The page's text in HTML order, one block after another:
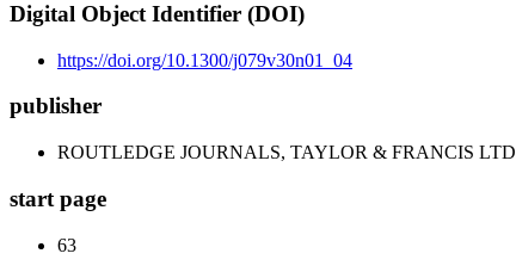
Digital Object Identifier (DOI)
https://doi.org/10.1300/j079v30n01_04
publisher
ROUTLEDGE JOURNALS, TAYLOR & FRANCIS LTD
start page
63